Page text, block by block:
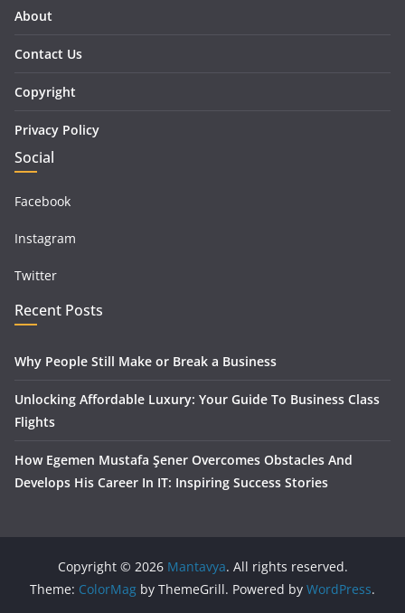
About
Contact Us
Copyright
Privacy Policy
Social
Facebook
Instagram
Twitter
Recent Posts
Why People Still Make or Break a Business
Unlocking Affordable Luxury: Your Guide To Business Class
Flights
How Egemen Mustafa Şener Overcomes Obstacles And
Develops His Career In IT: Inspiring Success Stories
Copyright © 2026 Mantavya. All rights reserved.
Theme: ColorMag by ThemeGrill. Powered by WordPress.